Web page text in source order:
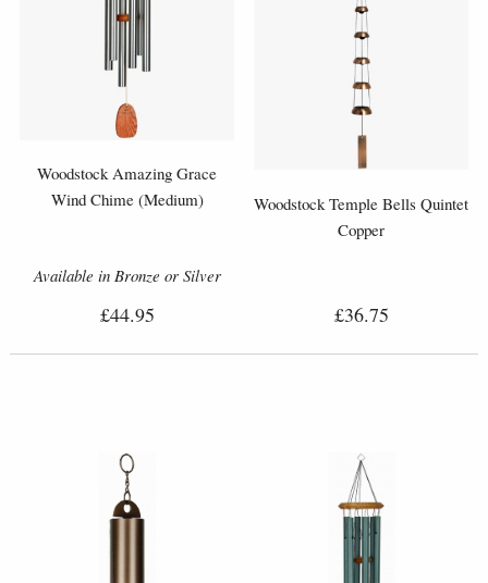
Woodstock Amazing Grace
Wind Chime (Medium)
Available in Bronze or Silver
£44.95
Woodstock Temple Bells Quintet
Copper
£36.75